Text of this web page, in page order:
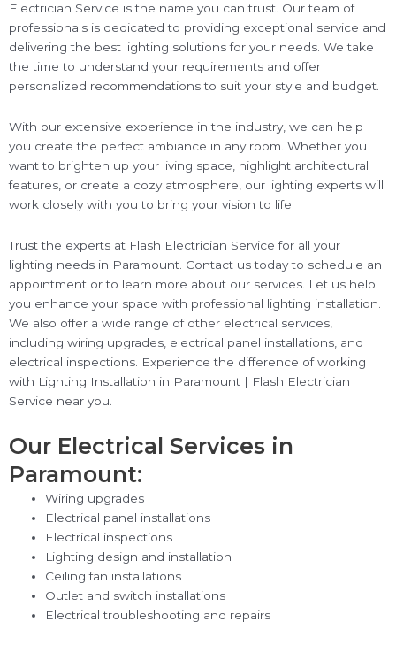
Electrician Service is the name you can trust. Our team of
professionals is dedicated to providing exceptional service and
delivering the best lighting solutions for your needs. We take
the time to understand your requirements and offer
personalized recommendations to suit your style and budget.
With our extensive experience in the industry, we can help
you create the perfect ambiance in any room. Whether you
want to brighten up your living space, highlight architectural
features, or create a cozy atmosphere, our lighting experts will
work closely with you to bring your vision to life.
Trust the experts at Flash Electrician Service for all your
lighting needs in Paramount. Contact us today to schedule an
appointment or to learn more about our services. Let us help
you enhance your space with professional lighting installation.
We also offer a wide range of other electrical services,
including wiring upgrades, electrical panel installations, and
electrical inspections. Experience the difference of working
with Lighting Installation in Paramount | Flash Electrician
Service near you.
Our Electrical Services in
Paramount:
Wiring upgrades
Electrical panel installations
Electrical inspections
Lighting design and installation
Ceiling fan installations
Outlet and switch installations
Electrical troubleshooting and repairs